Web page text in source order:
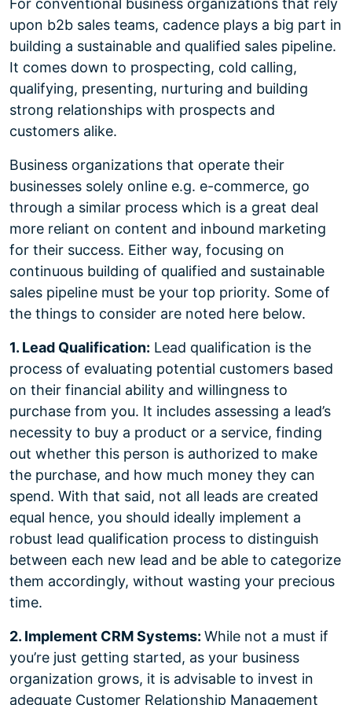
For conventional business organizations that rely
upon b2b sales teams, cadence plays a big part in
building a sustainable and qualified sales pipeline.
It comes down to prospecting, cold calling,
qualifying, presenting, nurturing and building
strong relationships with prospects and
customers alike.
Business organizations that operate their
businesses solely online e.g. e-commerce, go
through a similar process which is a great deal
more reliant on content and inbound marketing
for their success. Either way, focusing on
continuous building of qualified and sustainable
sales pipeline must be your top priority. Some of
the things to consider are noted here below.
1. Lead Qualification: Lead qualification is the
process of evaluating potential customers based
on their financial ability and willingness to
purchase from you. It includes assessing a lead’s
necessity to buy a product or a service, finding
out whether this person is authorized to make
the purchase, and how much money they can
spend. With that said, not all leads are created
equal hence, you should ideally implement a
robust lead qualification process to distinguish
between each new lead and be able to categorize
them accordingly, without wasting your precious
time.
2. Implement CRM Systems: While not a must if
you’re just getting started, as your business
organization grows, it is advisable to invest in
adequate Customer Relationship Management